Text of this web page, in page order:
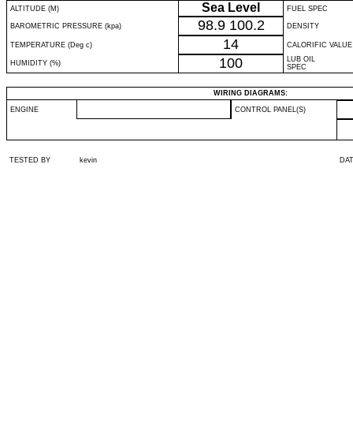
ALTITUDE (M)
Sea Level FUEL SPEC
BAROMETRIC PRESSURE (kpa) 98.9 100.2 DENSITY
TEMPERATURE (Deg c) 14 CALORIFIC VALUE
HUMIDITY (%) 100
LUB OIL
SPEC
WIRING DIAGRAMS:
ENGINE CONTROL PANEL(S)
TESTED BY kevin